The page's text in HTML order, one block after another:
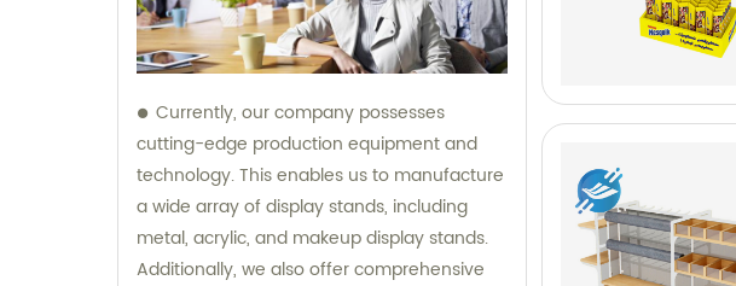
Currently, our company possesses
cutting-edge production equipment and
technology. This enables us to manufacture
a wide array of display stands, including
metal, acrylic, and makeup display stands.
Additionally, we also offer comprehensive